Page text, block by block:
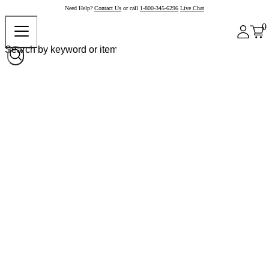
Need Help? Contact Us or call 1-800-345-6296 Live Chat
0